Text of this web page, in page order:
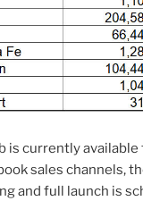
is currently
sales channels,
and full launch is